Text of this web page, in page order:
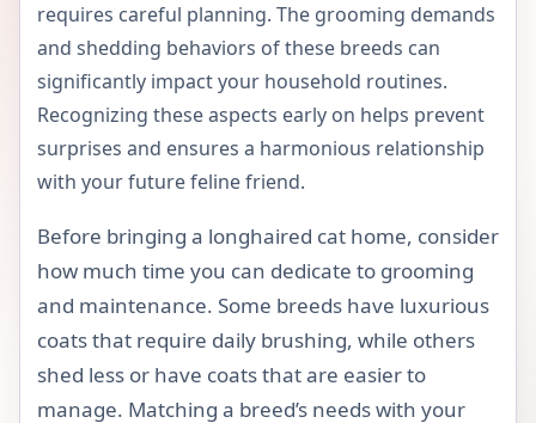
requires careful planning. The grooming demands
and shedding behaviors of these breeds can
significantly impact your household routines.
Recognizing these aspects early on helps prevent
surprises and ensures a harmonious relationship
with your future feline friend.
Before bringing a longhaired cat home, consider
how much time you can dedicate to grooming
and maintenance. Some breeds have luxurious
coats that require daily brushing, while others
shed less or have coats that are easier to
manage. Matching a breed’s needs with your